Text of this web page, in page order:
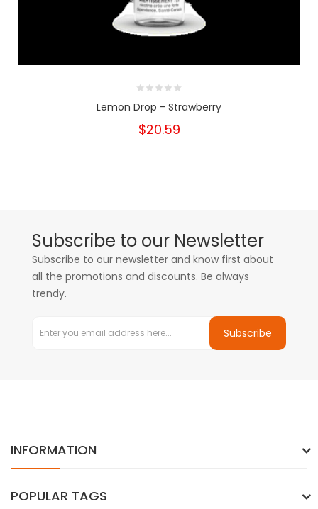
Lemon Drop - Strawberry
$20.59
Subscribe to our Newsletter
Subscribe to our newsletter and know first about
all the promotions and discounts. Be always
trendy.
Subscribe
INFORMATION
POPULAR TAGS